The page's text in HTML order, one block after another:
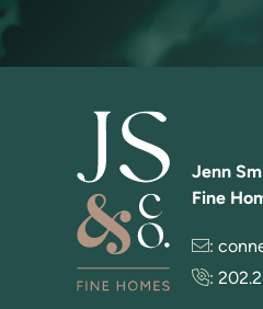
Jenn
Fine
:
: